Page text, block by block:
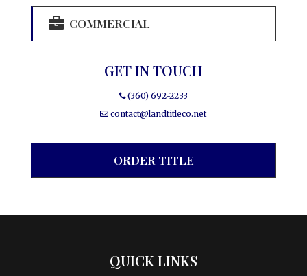
COMMERCIAL
GET IN TOUCH
(360) 692-2233
contact@landtitleco.net
ORDER TITLE
QUICK LINKS